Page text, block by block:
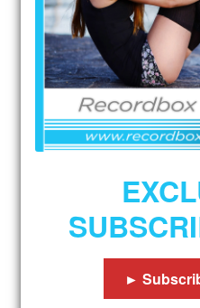
Subscribers
Tips
Get In Touch
►